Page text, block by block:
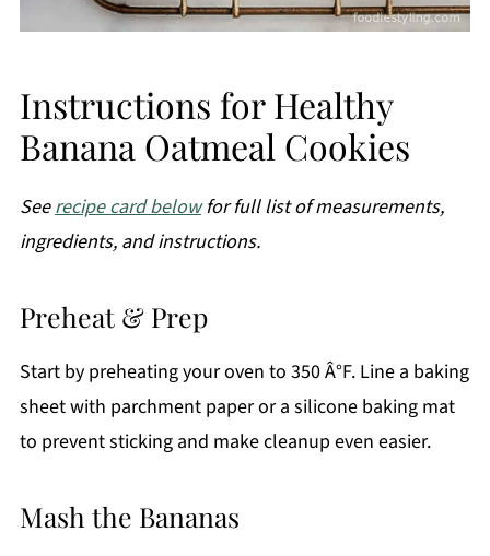
Instructions for Healthy
Banana Oatmeal Cookies
Seerecipe card belowfor full list of measurements,
ingredients, and instructions.
Preheat & Prep
Start by preheating your oven to 350 Â°F. Line a baking
sheet with parchment paper or a silicone baking mat
to prevent sticking and make cleanup even easier.
Mash the Bananas